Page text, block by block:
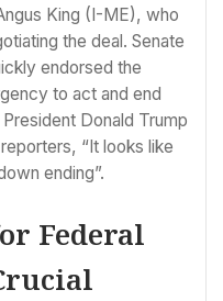
King (I-ME), who
the deal. Senate
endorsed the
to act and end
President Donald Trump
“It looks like
ending”.
Federal